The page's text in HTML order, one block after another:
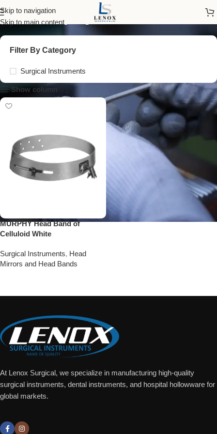
Skip to navigation
Skip to main content
murphy head band
Filter By Category
Surgical Instruments
Show column
MURPHY Head Band of
Celluloid White
Surgical Instruments, Head
Mirrors and Head Bands
At Lenox Surgical, we specialize in manufacturing high-quality
surgical instruments, dental instruments, and hospital hollowware for
global markets.